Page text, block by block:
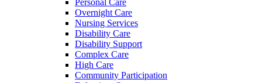
Personal Care
Overnight Care
Nursing Services
Disability Care
Disability Support
Complex Care
High Care
Community Participation